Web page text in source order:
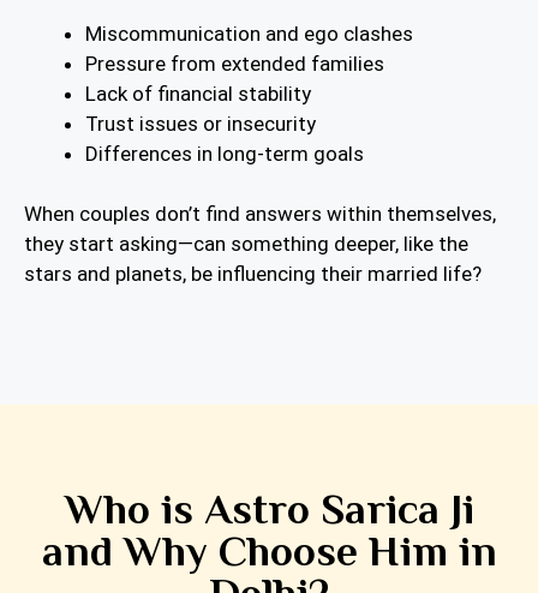
Miscommunication and ego clashes
Pressure from extended families
Lack of financial stability
Trust issues or insecurity
Differences in long-term goals
When couples don’t find answers within themselves,
they start asking—can something deeper, like the
stars and planets, be influencing their married life?
Who is Astro Sarica Ji
and Why Choose Him in